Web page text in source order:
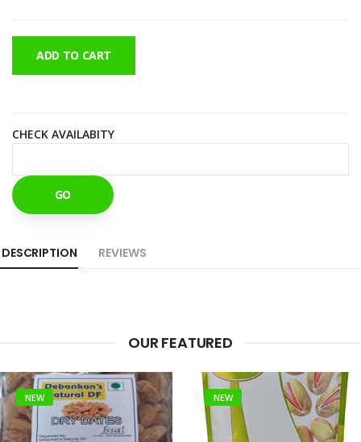
ADD TO CART
CHECK AVAILABITY
GO
DESCRIPTION REVIEWS
OUR FEATURED
NEW NEW